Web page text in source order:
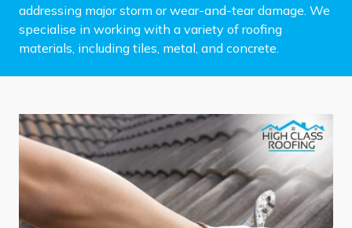
addressing major storm or wear-and-tear damage. We
specialise in working with a variety of roofing
materials, including tiles, metal, and concrete.